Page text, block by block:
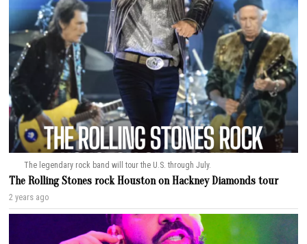
The legendary rock band will tour the U.S. through July.
The Rolling Stones rock Houston on Hackney Diamonds tour
2 years ago